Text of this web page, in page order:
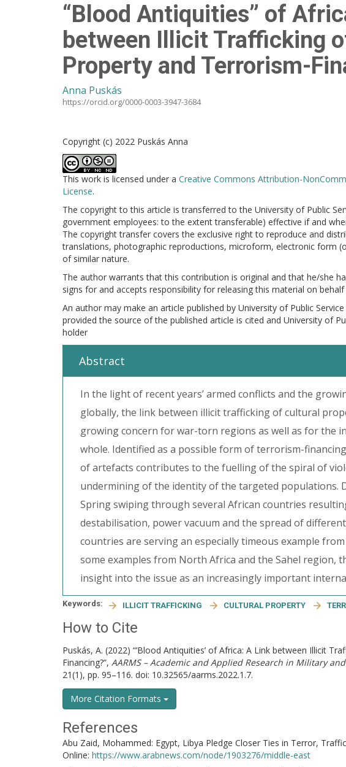
“Blood Antiquities” of
between Illicit Trafficking
Property and Terrorism-
Anna Puskás
https://orcid.org/0000-0003-3947-3684
Copyright (c) 2022 Puskás Anna
This work is licensed under a Creative Commons Attribution-
License.
The copyright to this article is transferred to the University of Public
government employees: to the extent transferable) effective if and
The copyright transfer covers the exclusive right to reproduce and
translations, photographic reproductions, microform, electronic form
of similar nature.
The author warrants that this contribution is original and that he/she
signs for and accepts responsibility for releasing this material on
An author may make an article published by University of Public
provided the source of the published article is cited and University of
holder
Abstract
In the light of recent years’ armed conflicts and the
globally, the link between illicit trafficking of cultural
growing concern for war-torn regions as well as for the
whole. Identified as a possible form of terrorism-
of artefacts contributes to the fuelling of the spiral of
undermining of the identity of the targeted populations.
Spring swiping through several African countries
destabilisation, power vacuum and the spread of
countries are serving an especially timeous example
some examples from North Africa and the Sahel region,
insight into the issue as an increasingly important
Keywords: ILLICIT TRAFFICKING CULTURAL PROPERTY
How to Cite
Puskás, A. (2022) “‘Blood Antiquities’ of Africa: A Link between Illicit
Financing?”, AARMS – Academic and Applied Research in Military
21(1), pp. 95–116. doi: 10.32565/aarms.2022.1.7.
More Citation Formats
References
Abu Zaid, Mohammed: Egypt, Libya Pledge Closer Ties in Terror,
Online: https://www.arabnews.com/node/1903276/middle-east